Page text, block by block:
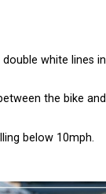
white lines in
the bike and
below 10mph.